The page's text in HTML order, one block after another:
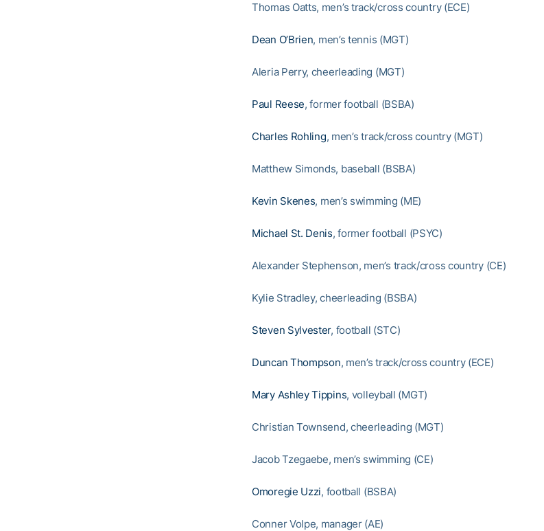
Thomas Oatts, men’s track/cross country (ECE)
Dean O’Brien, men’s tennis (MGT)
Aleria Perry, cheerleading (MGT)
Paul Reese, former football (BSBA)
Charles Rohling, men’s track/cross country (MGT)
Matthew Simonds, baseball (BSBA)
Kevin Skenes, men’s swimming (ME)
Michael St. Denis, former football (PSYC)
Alexander Stephenson, men’s track/cross country (CE)
Kylie Stradley, cheerleading (BSBA)
Steven Sylvester, football (STC)
Duncan Thompson, men’s track/cross country (ECE)
Mary Ashley Tippins, volleyball (MGT)
Christian Townsend, cheerleading (MGT)
Jacob Tzegaebe, men’s swimming (CE)
Omoregie Uzzi, football (BSBA)
Conner Volpe, manager (AE)